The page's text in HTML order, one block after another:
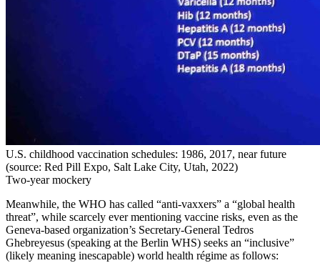
U.S. childhood vaccination schedules: 1986, 2017, near future
(source: Red Pill Expo, Salt Lake City, Utah, 2022)
Two-year mockery
Meanwhile, the WHO has called “anti-vaxxers” a “global health
threat”, while scarcely ever mentioning vaccine risks, even as the
Geneva-based organization’s Secretary-General Tedros
Ghebreyesus (speaking at the Berlin WHS) seeks an “inclusive”
(likely meaning inescapable) world health régime as follows: